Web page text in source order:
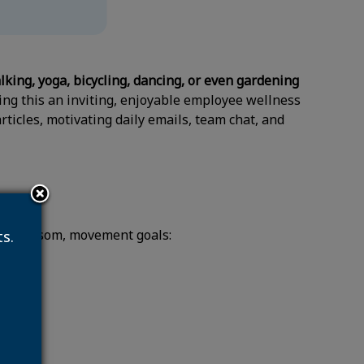
yoga, bicycling, dancing, or even gardening
this an inviting, enjoyable employee wellness
motivating daily emails, team chat, and
blossom, movement goals: